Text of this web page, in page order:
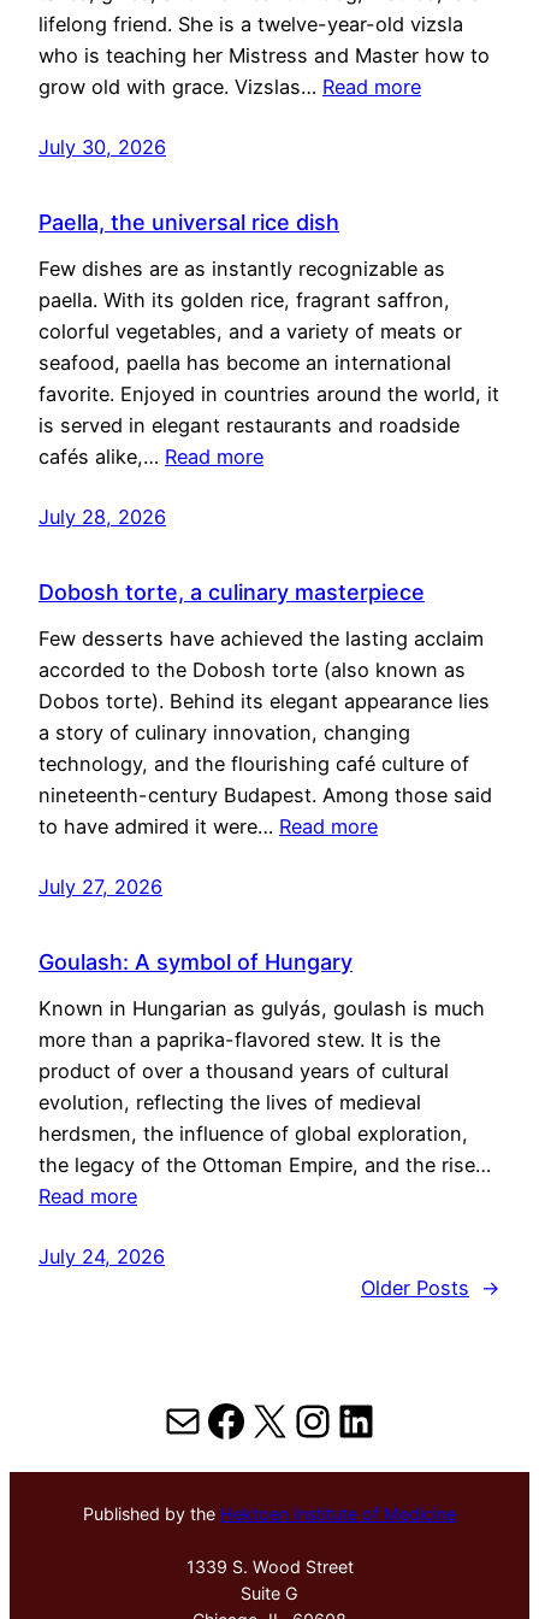
lifelong friend. She is a twelve-year-old vizsla
who is teaching her Mistress and Master how to
grow old with grace. Vizslas… Read more
July 30, 2026
Paella, the universal rice dish
Few dishes are as instantly recognizable as
paella. With its golden rice, fragrant saffron,
colorful vegetables, and a variety of meats or
seafood, paella has become an international
favorite. Enjoyed in countries around the world, it
is served in elegant restaurants and roadside
cafés alike,… Read more
July 28, 2026
Dobosh torte, a culinary masterpiece
Few desserts have achieved the lasting acclaim
accorded to the Dobosh torte (also known as
Dobos torte). Behind its elegant appearance lies
a story of culinary innovation, changing
technology, and the flourishing café culture of
nineteenth-century Budapest. Among those said
to have admired it were… Read more
July 27, 2026
Goulash: A symbol of Hungary
Known in Hungarian as gulyás, goulash is much
more than a paprika-flavored stew. It is the
product of over a thousand years of cultural
evolution, reflecting the lives of medieval
herdsmen, the influence of global exploration,
the legacy of the Ottoman Empire, and the rise…
Read more
July 24, 2026
Older Posts
→
MailFacebook
X Instagram
LinkedIn
Published by the Hektoen Institute of Medicine
1339 S. Wood Street
Suite G